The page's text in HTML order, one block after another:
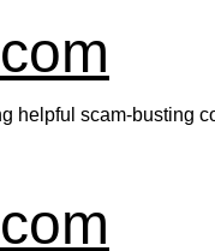
helpful scam-busting